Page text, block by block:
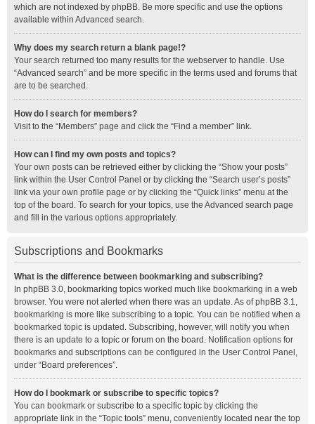
which are not indexed by phpBB. Be more specific and use the options
available within Advanced search.
Why does my search return a blank page!?
Your search returned too many results for the webserver to handle. Use
“Advanced search” and be more specific in the terms used and forums that
are to be searched.
How do I search for members?
Visit to the “Members” page and click the “Find a member” link.
How can I find my own posts and topics?
Your own posts can be retrieved either by clicking the “Show your posts”
link within the User Control Panel or by clicking the “Search user’s posts”
link via your own profile page or by clicking the “Quick links” menu at the
top of the board. To search for your topics, use the Advanced search page
and fill in the various options appropriately.
Subscriptions and Bookmarks
What is the difference between bookmarking and subscribing?
In phpBB 3.0, bookmarking topics worked much like bookmarking in a web
browser. You were not alerted when there was an update. As of phpBB 3.1,
bookmarking is more like subscribing to a topic. You can be notified when a
bookmarked topic is updated. Subscribing, however, will notify you when
there is an update to a topic or forum on the board. Notification options for
bookmarks and subscriptions can be configured in the User Control Panel,
under “Board preferences”.
How do I bookmark or subscribe to specific topics?
You can bookmark or subscribe to a specific topic by clicking the
appropriate link in the “Topic tools” menu, conveniently located near the top